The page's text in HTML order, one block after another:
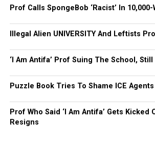
Prof Calls SpongeBob ‘Racist’ In 10,000-
Illegal Alien UNIVERSITY And Leftists
‘I Am Antifa’ Prof Suing The School,
Puzzle Book Tries To Shame ICE Agents
Prof Who Said ‘I Am Antifa’ Gets Kicked
Resigns